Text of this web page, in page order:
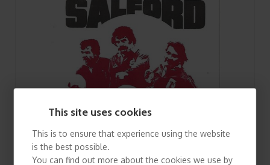
This site uses cookies
This is to ensure that experience using the website
is the best possible.
You can find out more about the cookies we use by